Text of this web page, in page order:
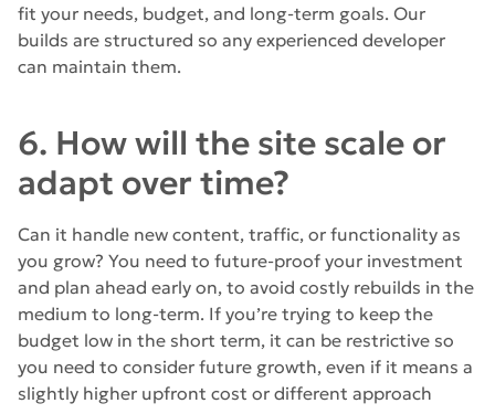
fit your needs, budget, and long-term goals. Our
builds are structured so any experienced developer
can maintain them.
6. How will the site scale or
adapt over time?
Can it handle new content, traffic, or functionality as
you grow? You need to future-proof your investment
and plan ahead early on, to avoid costly rebuilds in the
medium to long-term. If you’re trying to keep the
budget low in the short term, it can be restrictive so
you need to consider future growth, even if it means a
slightly higher upfront cost or different approach